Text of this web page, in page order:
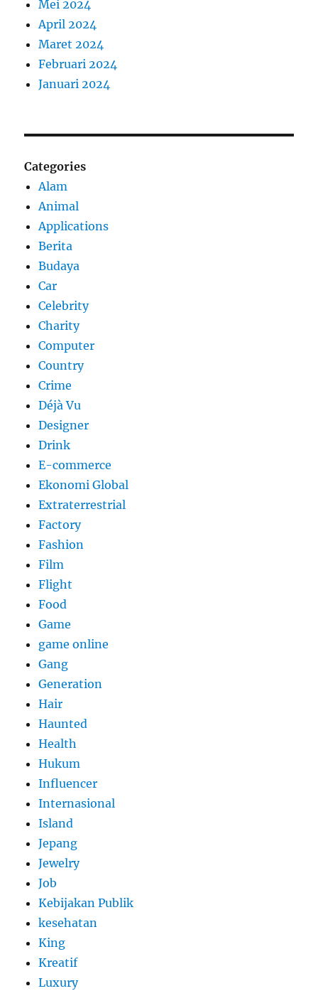
Mei 2024
April 2024
Maret 2024
Februari 2024
Januari 2024
Categories
Alam
Animal
Applications
Berita
Budaya
Car
Celebrity
Charity
Computer
Country
Crime
Déjà Vu
Designer
Drink
E-commerce
Ekonomi Global
Extraterrestrial
Factory
Fashion
Film
Flight
Food
Game
game online
Gang
Generation
Hair
Haunted
Health
Hukum
Influencer
Internasional
Island
Jepang
Jewelry
Job
Kebijakan Publik
kesehatan
King
Kreatif
Luxury